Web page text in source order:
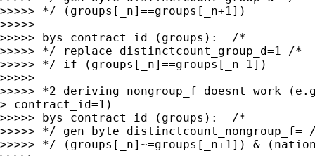
>>>>> */ (groups[_n]==groups[_n+1])
>>>>>
>>>>> bys contract_id (groups):  /*
>>>>> */ replace distinctcount_group_d=1 /*
>>>>> */ if (groups[_n]==groups[_n-1])
>>>>>
>>>>> *2 deriving nongroup_f doesnt work
> contract_id=1)
>>>>> bys contract_id (groups):  /*
>>>>> */ gen byte distinctcount_nongroup_f=
>>>>> */ (groups[_n]~=groups[_n+1]) &